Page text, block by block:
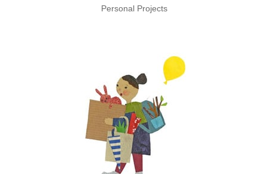
Personal Projects